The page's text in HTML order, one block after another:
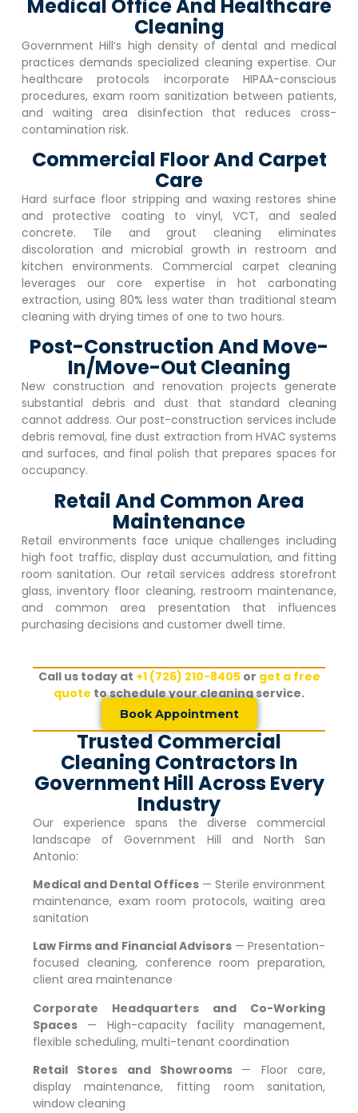
Medical Office And Healthcare
Cleaning
Government Hill‘s high density of dental and medical
practices demands specialized cleaning expertise. Our
healthcare protocols incorporate HIPAA-conscious
procedures, exam room sanitization between patients,
and waiting area disinfection that reduces cross-
contamination risk.
Commercial Floor And Carpet
Care
Hard surface floor stripping and waxing restores shine
and protective coating to vinyl, VCT, and sealed
concrete. Tile and grout cleaning eliminates
discoloration and microbial growth in restroom and
kitchen environments. Commercial carpet cleaning
leverages our core expertise in hot carbonating
extraction, using 80% less water than traditional steam
cleaning with drying times of one to two hours.
Post-Construction And Move-
In/Move-Out Cleaning
New construction and renovation projects generate
substantial debris and dust that standard cleaning
cannot address. Our post-construction services include
debris removal, fine dust extraction from HVAC systems
and surfaces, and final polish that prepares spaces for
occupancy.
Retail And Common Area
Maintenance
Retail environments face unique challenges including
high foot traffic, display dust accumulation, and fitting
room sanitation. Our retail services address storefront
glass, inventory floor cleaning, restroom maintenance,
and common area presentation that influences
purchasing decisions and customer dwell time.
Call us today at +1 (726) 210-8405or get a free
quote to schedule your cleaning service.
Book Appointment
Trusted Commercial
Cleaning Contractors In
Government Hill Across Every
Industry
Our experience spans the diverse commercial
landscape ofGovernment Hill and North San
Antonio:
Medical and Dental Offices — Sterile environment
maintenance, exam room protocols, waiting area
sanitation
Law Firms and Financial Advisors— Presentation-
focused cleaning, conference room preparation,
client area maintenance
Corporate Headquarters and Co-Working
Spaces— High-capacity facility management,
flexible scheduling, multi-tenant coordination
Retail Stores and Showrooms — Floor care,
display maintenance, fitting room sanitation,
window cleaning